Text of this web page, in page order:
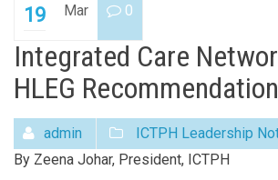
19 Mar 0
Integrated Care
HLEG Recommendation
admin
ICTPH Leadership
By Zeena Johar, President, ICTPH